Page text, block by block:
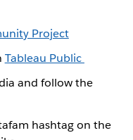
Project
Tableau Public
and follow the
hashtag on the